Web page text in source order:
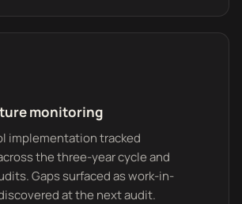
monitoring
implementation tracked
the three-year cycle and
Gaps surfaced as work-in-
at the next audit.